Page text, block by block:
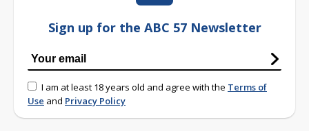
Sign up for the ABC 57 Newsletter
I am at least 18 years old and agree with the Terms of
Use and Privacy Policy